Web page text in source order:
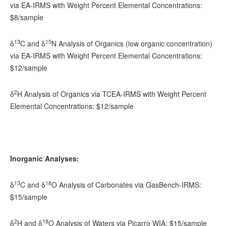
via EA-IRMS with Weight Percent Elemental Concentrations:
$8/sample
δ13C and δ15N Analysis of Organics (low organic concentration)
via EA-IRMS with Weight Percent Elemental Concentrations:
$12/sample
δ2H Analysis of Organics via TCEA-IRMS with Weight Percent
Elemental Concentrations: $12/sample
Inorganic Analyses:
δ13C and δ18O Analysis of Carbonates via GasBench-IRMS:
$15/sample
δ2H and δ18O Analysis of Waters via Picarro WIA: $15/sample